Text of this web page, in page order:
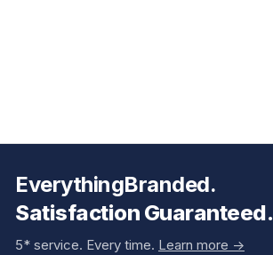
EverythingBranded.
Satisfaction Guaranteed.
5* service. Every time. Learn more ->